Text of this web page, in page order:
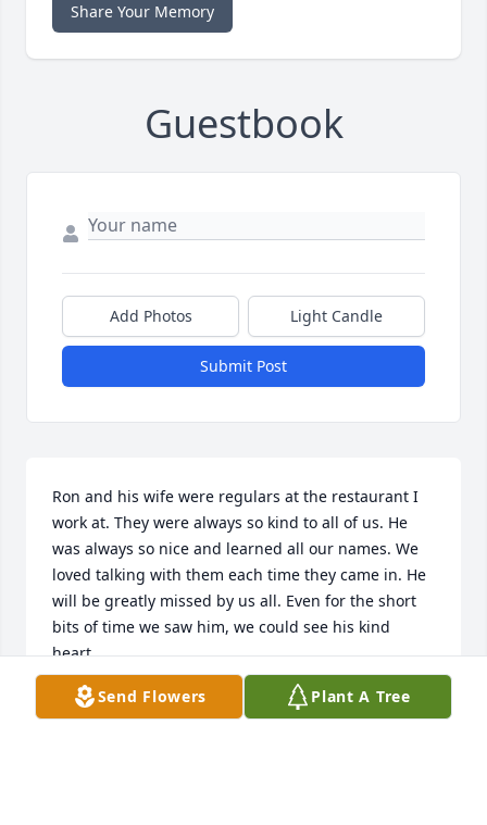
Share Your Memory
Guestbook
Add Photos Light Candle
Submit Post
Ron and his wife were regulars at the restaurant I
work at. They were always so kind to all of us. He
was always so nice and learned all our names. We
loved talking with them each time they came in. He
will be greatly missed by us all. Even for the short
bits of time we saw him, we could see his kind
heart.
HOLLY Z
Dec 15, 2023
Send Flowers Plant A Tree